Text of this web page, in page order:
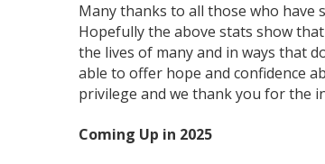
Many thanks to all those who have
Hopefully the above stats show
the lives of many and in ways that
able to offer hope and confidence
privilege and we thank you for the
Coming Up in 2025